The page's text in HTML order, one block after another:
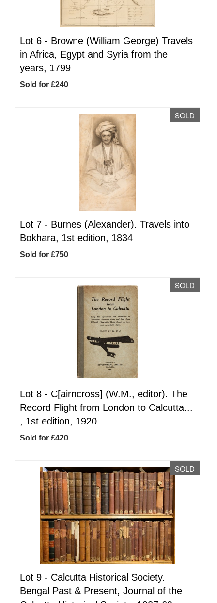
Lot 6 - Browne (William George) Travels
in Africa, Egypt and Syria from the
years, 1799
Sold for £240
SOLD
Lot 7 - Burnes (Alexander). Travels into
Bokhara, 1st edition, 1834
Sold for £750
SOLD
Lot 8 - C[airncross] (W.M., editor). The
Record Flight from London to Calcutta...
, 1st edition, 1920
Sold for £420
SOLD
Lot 9 - Calcutta Historical Society.
Bengal Past & Present, Journal of the